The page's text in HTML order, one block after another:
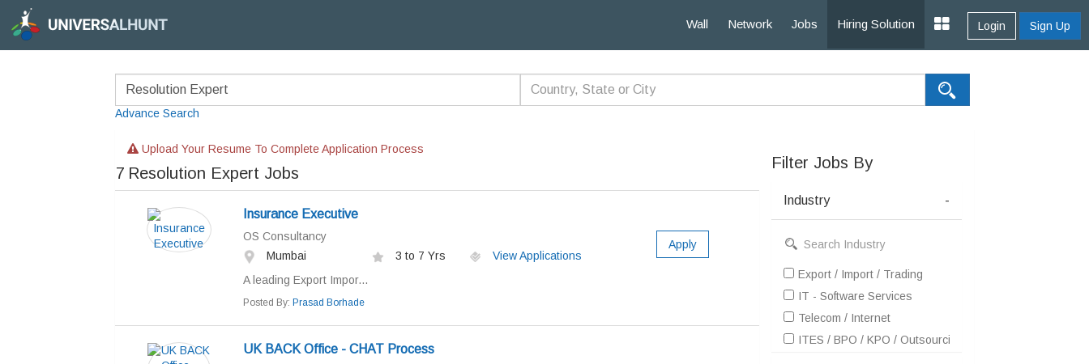
Wall Network Jobs Hiring Solution Login Sign Up
Advance Search
Upload Your Resume To Complete Application Process
7 Resolution Expert Jobs
Insurance Executive
OS Consultancy
Mumbai
3 to 7 Yrs
View Applications
A leading Export Impor...
Posted By: Prasad Borhade
Apply
UK BACK Office - CHAT Process
Filter Jobs By
Industry -
Export / Import / Trading
IT - Software Services
Telecom / Internet
ITES / BPO / KPO / Outsourcing